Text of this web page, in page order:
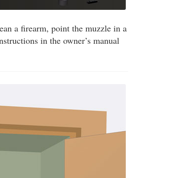
a firearm, point the muzzle in a
in the owner’s manual